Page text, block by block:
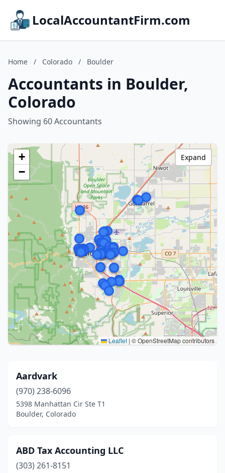
LocalAccountantFirm.com
Home / Colorado / Boulder
Accountants in Boulder,
Colorado
Showing 60 Accountants
+
−
Leaflet | © OpenStreetMap contributors
Expand
Aardvark
(970) 238-6096
5398 Manhattan Cir Ste T1
Boulder, Colorado
ABD Tax Accounting LLC
(303) 261-8151